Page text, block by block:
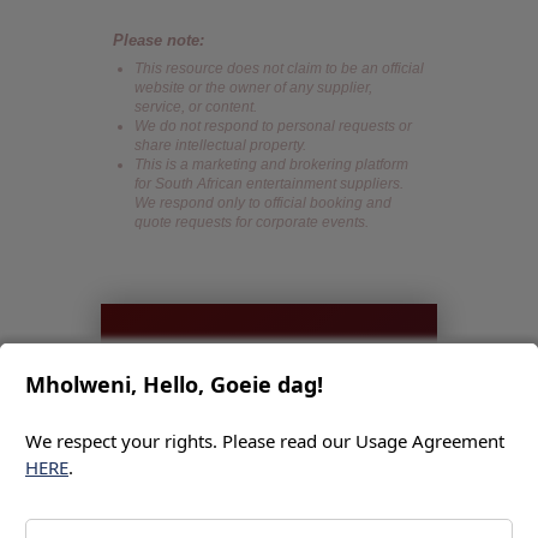
Please note:
This resource does not claim to be an official
website or the owner of any supplier,
service, or content.
We do not respond to personal requests or
share intellectual property.
This is a marketing and brokering platform
for South African entertainment suppliers.
We respond only to official booking and
quote requests for corporate events.
IMMEDIATE
REQUEST
Mholweni, Hello, Goeie dag!
We respect your rights. Please read our Usage Agreement
HERE.